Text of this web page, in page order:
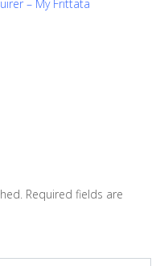
– My Frittata
Required fields are